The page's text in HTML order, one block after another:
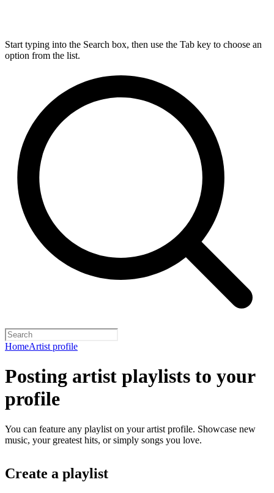
Start typing into the Search box, then use the Tab key to choose an
option from the list.
HomeArtist profile
Posting artist playlists to your
profile
You can feature any playlist on your artist profile. Showcase new
music, your greatest hits, or simply songs you love.
Create a playlist